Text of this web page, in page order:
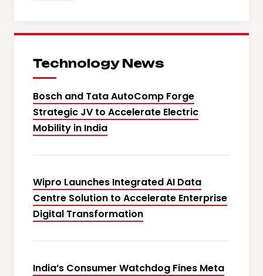
Technology News
Bosch and Tata AutoComp Forge
Strategic JV to Accelerate Electric
Mobility in India
Wipro Launches Integrated AI Data
Centre Solution to Accelerate Enterprise
Digital Transformation
India’s Consumer Watchdog Fines Meta